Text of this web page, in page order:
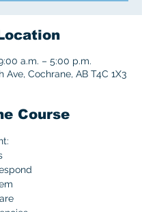
a.m. – 5:00 p.m.
Ave, Cochrane, AB T4C 1X3
Course